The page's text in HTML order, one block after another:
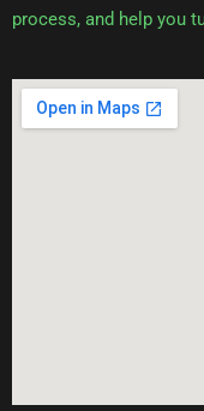
process, and help you